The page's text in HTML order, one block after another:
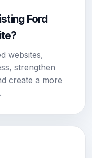
Ford
websites,
strengthen
create a more